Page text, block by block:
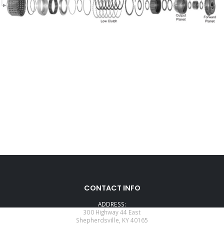
CONTACT INFO
ADDRESS:
300 Highway 44 East
Shepherdsville, KY 40165